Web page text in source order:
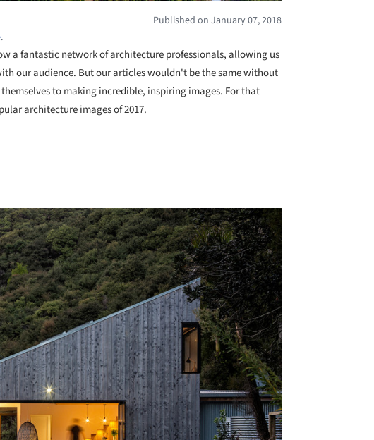
.
Published on January 07, 2018
a fantastic network of architecture professionals, allowing us
our audience. But our articles wouldn't be the same without
to making incredible, inspiring images. For that
architecture images of 2017.